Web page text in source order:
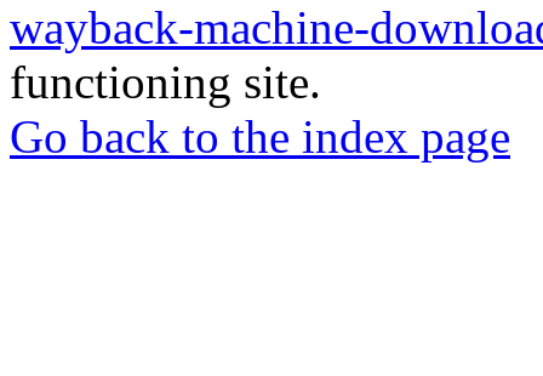
wayback-machine-
functioning site.
Go back to the index page